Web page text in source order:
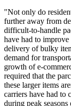
"Not only do
further away from
difficult-to-handle
have had to
delivery of bulky
demand for
growth of e-
required that the
these larger items
carriers have had to
during peak